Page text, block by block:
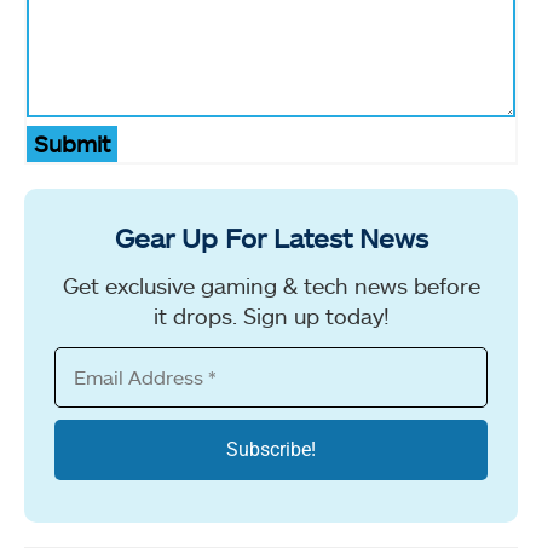
Submit
Gear Up For Latest News
Get exclusive gaming & tech news before
it drops. Sign up today!